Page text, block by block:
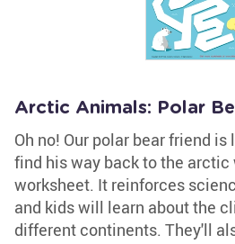
Arctic Animals: Polar
Oh no! Our polar bear friend
find his way back to the
worksheet. It reinforces
and kids will learn about the
different continents. They'll